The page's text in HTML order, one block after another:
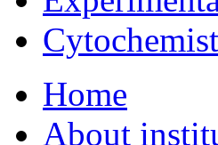
Home
About